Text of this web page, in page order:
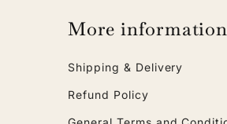
More
Shipping & Delivery
Refund Policy